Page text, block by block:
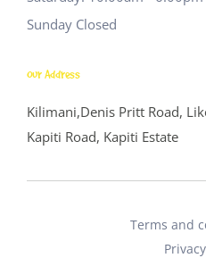
Sunday Closed
Our Address
Kilimani,Denis Pritt Road,
Kapiti Road, Kapiti Estate
Terms and